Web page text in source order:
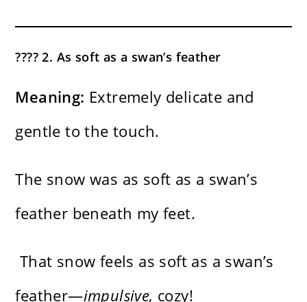
???? 2. As soft as a swan’s feather
Meaning: Extremely delicate and
gentle to the touch.
The snow was as soft as a swan’s
feather beneath my feet.
That snow feels as soft as a swan’s
feather—impulsive, cozy!